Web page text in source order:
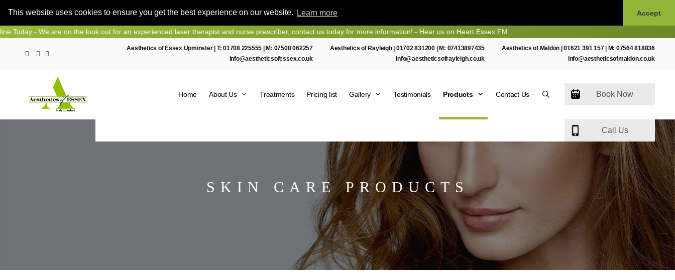
This website uses cookies to ensure you get the best experience on our website. Learn more Accept
Skipare on the look out for an experienced laser therapist and nurse prescriber, contact us today for more information! - Hear us on Heart Essex FM
Aesthetics of Essex Upminster | T:01708 225555 | M: 07508 062257
info@aestheticsofessex.co.uk
Aesthetics of Rayleigh | 01702 831200 | M: 07413897435
info@aestheticsofrayleigh.co.uk
Aesthetics of Maldon |01621 391 157| M: 07564 818836
info@aestheticsofmaldon.co.uk
Book Now
Call Us
Home About Us Treatments Pricing list Gallery Testimonials Products Contact Us
SKIN CARE PRODUCTS